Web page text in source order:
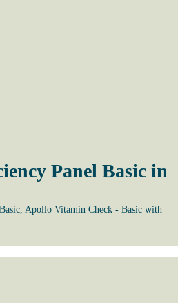
Panel Basic in
Apollo Vitamin Check - Basic with